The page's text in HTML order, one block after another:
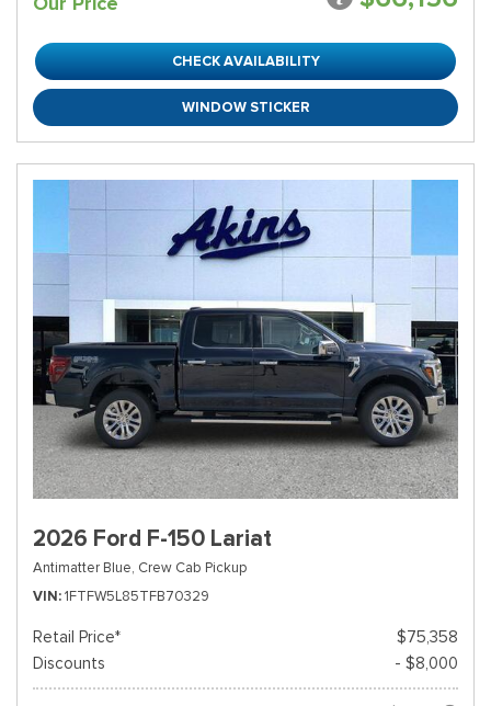
CHECK AVAILABILITY
WINDOW STICKER
2026 Ford F-150 Lariat
Antimatter Blue, Crew Cab Pickup
VIN 1FTFW5L85TFB70329
Retail Price*
$75,358
Discounts
- $8,000